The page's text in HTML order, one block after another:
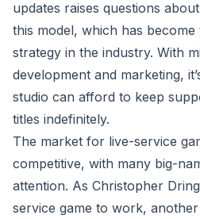
updates raises questions
this model, which has become
strategy in the industry. With
development and marketing,
studio can afford to keep
titles indefinitely.
The market for live-service
competitive, with many big-
attention. As Christopher
service game to work,